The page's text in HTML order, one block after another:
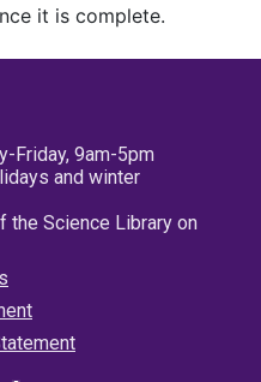
it is complete.
Friday, 9am-5pm
and winter
the Science Library on